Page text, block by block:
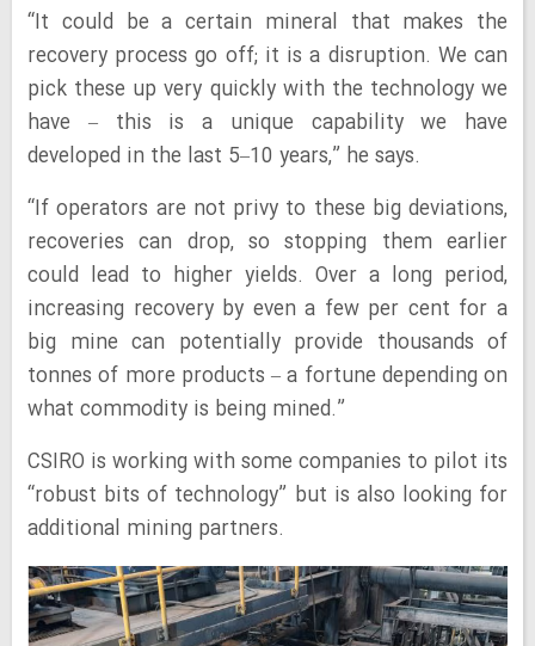
“It could be a certain mineral that makes the
recovery process go off; it is a disruption. We can
pick these up very quickly with the technology we
have – this is a unique capability we have
developed in the last 5–10 years,” he says.
“If operators are not privy to these big deviations,
recoveries can drop, so stopping them earlier
could lead to higher yields. Over a long period,
increasing recovery by even a few per cent for a
big mine can potentially provide thousands of
tonnes of more products – a fortune depending on
what commodity is being mined.”
CSIRO is working with some companies to pilot its
“robust bits of technology” but is also looking for
additional mining partners.